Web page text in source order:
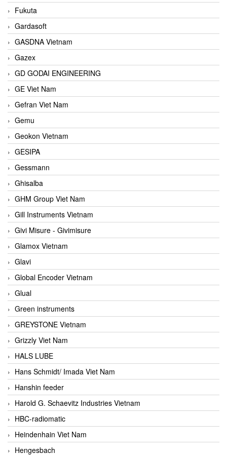
Fukuta
Gardasoft
GASDNA Vietnam
Gazex
GD GODAI ENGINEERING
GE Viet Nam
Gefran Viet Nam
Gemu
Geokon Vietnam
GESIPA
Gessmann
Ghisalba
GHM Group Viet Nam
Gill Instruments Vietnam
Givi Misure - Givimisure
Glamox Vietnam
Glavi
Global Encoder Vietnam
Glual
Green instruments
GREYSTONE Vietnam
Grizzly Viet Nam
HALS LUBE
Hans Schmidt/ Imada Viet Nam
Hanshin feeder
Harold G. Schaevitz Industries Vietnam
HBC-radiomatic
Heindenhain Viet Nam
Hengesbach